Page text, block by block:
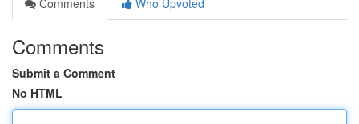
Comments
Who Upvoted
Comments
Submit a Comment
No HTML